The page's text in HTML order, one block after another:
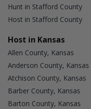
Hunt in Stafford County
Host in Stafford County
Host in Kansas
Allen County, Kansas
Anderson County, Kansas
Atchison County, Kansas
Barber County, Kansas
Barton County, Kansas